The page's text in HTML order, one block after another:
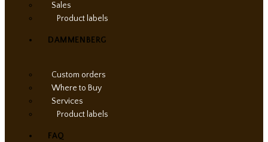
Sales
Product labels
DAMMENBERG
Custom orders
Where to Buy
Services
Product labels
FAQ